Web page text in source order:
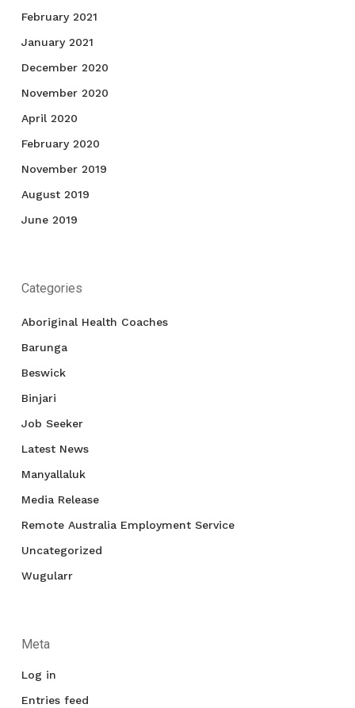
February 2021
January 2021
December 2020
November 2020
April 2020
February 2020
November 2019
August 2019
June 2019
Categories
Aboriginal Health Coaches
Barunga
Beswick
Binjari
Job Seeker
Latest News
Manyallaluk
Media Release
Remote Australia Employment Service
Uncategorized
Wugularr
Meta
Log in
Entries feed